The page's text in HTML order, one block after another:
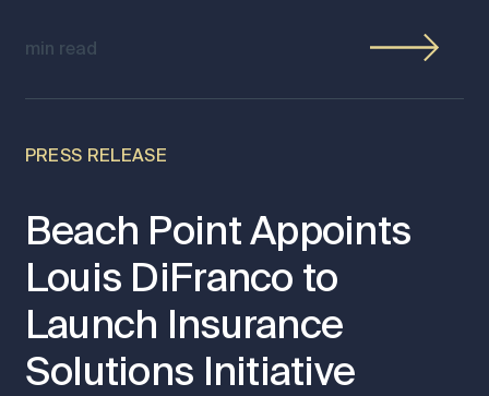
min read
PRESS RELEASE
Beach Point Appoints
Louis DiFranco to
Launch Insurance
Solutions Initiative